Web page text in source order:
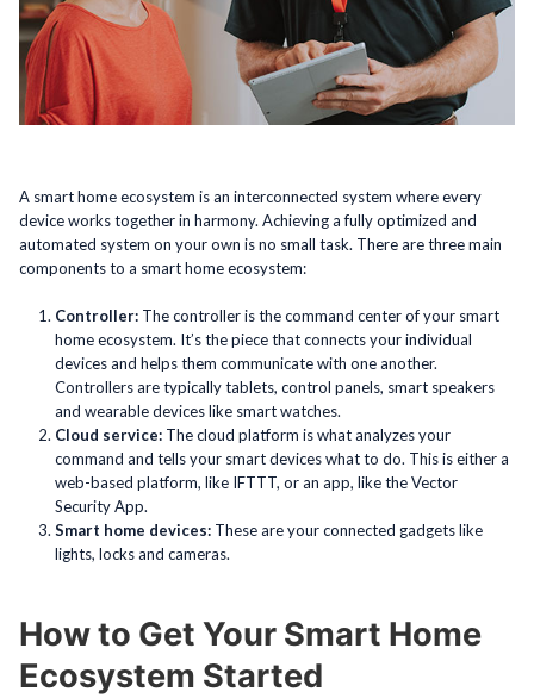
A smart home ecosystem is an interconnected system where every
device works together in harmony. Achieving a fully optimized and
automated system on your own is no small task. There are three main
components to a smart home ecosystem:
Controller: The controller is the command center of your smart
home ecosystem. It’s the piece that connects your individual
devices and helps them communicate with one another.
Controllers are typically tablets, control panels, smart speakers
and wearable devices like smart watches.
Cloud service: The cloud platform is what analyzes your
command and tells your smart devices what to do. This is either a
web-based platform, like IFTTT, or an app, like the Vector
Security App.
Smart home devices: These are your connected gadgets like
lights, locks and cameras.
How to Get Your Smart Home
Ecosystem Started